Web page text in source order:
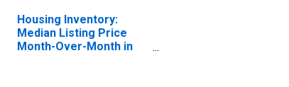
Housing Inventory:
Median Listing Price
Month-Over-Month in